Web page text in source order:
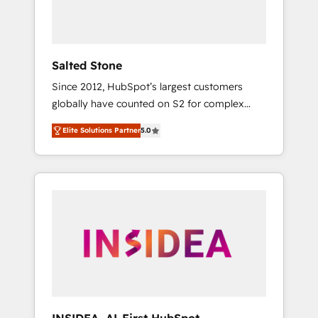
Salted Stone
Since 2012, HubSpot’s largest customers
globally have counted on S2 for complex
migrations, change management, systems
integration, and creative solutions that
deliver measurable impact and transform
brand experiences As one of the few full-
globally regionalized HubSpot websites,
integrated marketing campaigns, & RevOps
Elite Solutions Partner5.0